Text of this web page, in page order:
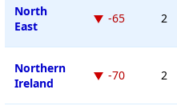
North
East
-65 2
Northern
Ireland
-70 2